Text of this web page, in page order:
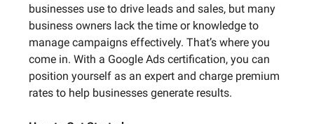
businesses use to drive leads and sales, but many
business owners lack the time or knowledge to
manage campaigns effectively. That’s where you
come in. With a Google Ads certification, you can
position yourself as an expert and charge premium
rates to help businesses generate results.